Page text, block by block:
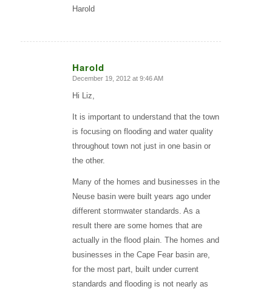
Harold
Harold
says:
December 19, 2012 at 9:46 AM
Hi Liz,
It is important to understand that the town
is focusing on flooding and water quality
throughout town not just in one basin or
the other.
Many of the homes and businesses in the
Neuse basin were built years ago under
different stormwater standards. As a
result there are some homes that are
actually in the flood plain. The homes and
businesses in the Cape Fear basin are,
for the most part, built under current
standards and flooding is not nearly as